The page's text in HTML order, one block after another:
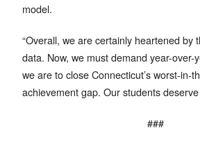
model.
“Overall, we are certainly heartened by
data. Now, we must demand year-over-
we are to close Connecticut’s worst-in-
achievement gap. Our students
###